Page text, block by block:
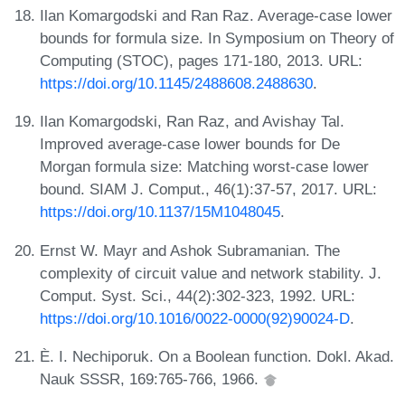
Ilan Komargodski and Ran Raz. Average-case lower
bounds for formula size. In Symposium on Theory of
Computing (STOC), pages 171-180, 2013. URL:
https://doi.org/10.1145/2488608.2488630.
Ilan Komargodski, Ran Raz, and Avishay Tal.
Improved average-case lower bounds for De
Morgan formula size: Matching worst-case lower
bound. SIAM J. Comput., 46(1):37-57, 2017. URL:
https://doi.org/10.1137/15M1048045.
Ernst W. Mayr and Ashok Subramanian. The
complexity of circuit value and network stability. J.
Comput. Syst. Sci., 44(2):302-323, 1992. URL:
https://doi.org/10.1016/0022-0000(92)90024-D.
È. I. Nechiporuk. On a Boolean function. Dokl. Akad.
Nauk SSSR, 169:765-766, 1966.